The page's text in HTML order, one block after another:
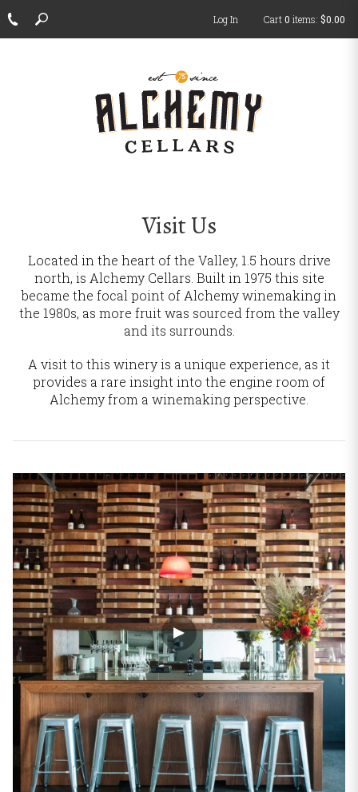
Log In Cart0 items: $0.00
Visit Us
Located in the heart of the Valley, 1.5 hours drive
north, is Alchemy Cellars. Built in 1975 this site
became the focal point of Alchemy winemaking in
the 1980s, as more fruit was sourced from the valley
and its surrounds.
A visit to this winery is a unique experience, as it
provides a rare insight into the engine room of
Alchemy from a winemaking perspective.